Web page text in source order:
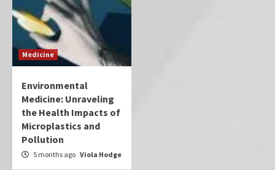
Medicine
Environmental
Medicine: Unraveling
the Health Impacts of
Microplastics and
Pollution
5 months ago Viola Hodge